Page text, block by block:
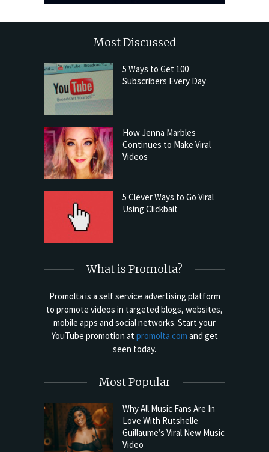
Most Discussed
5 Ways to Get 100
Subscribers Every Day
How Jenna Marbles
Continues to Make Viral
Videos
5 Clever Ways to Go Viral
Using Clickbait
What is Promolta?
Promolta is a self service advertising platform
to promote videos in targeted blogs, websites,
mobile apps and social networks. Start your
YouTube promotion at promolta.com and get
seen today.
Most Popular
Why All Music Fans Are In
Love With Rutshelle
Guillaume’s Viral New Music
Video